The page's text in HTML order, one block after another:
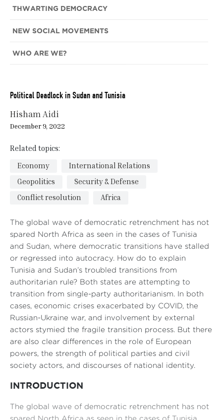
THWARTING DEMOCRACY
NEW SOCIAL MOVEMENTS
WHO ARE WE?
Political Deadlock in Sudan and Tunisia
Hisham Aidi
December 9, 2022
Related topics:
Economy
International Relations
Geopolitics
Security & Defense
Conflict resolution
Africa
The global wave of democratic retrenchment has not
spared North Africa as seen in the cases of Tunisia
and Sudan, where democratic transitions have stalled
or regressed into autocracy. How do to explain
Tunisia and Sudan’s troubled transitions from
authoritarian rule? Both states are attempting to
transition from single-party authoritarianism. In both
cases, economic crises exacerbated by COVID, the
Russian-Ukraine war, and involvement by external
actors stymied the fragile transition process. But there
are also clear differences in the role of European
powers, the strength of political parties and civil
society actors, and discourses of national identity.
INTRODUCTION
The global wave of democratic retrenchment has not